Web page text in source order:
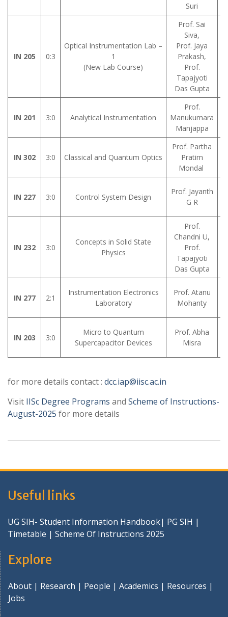
Suri
IN 205 0:3
Optical Instrumentation Lab –
1
(New Lab Course)
Prof. Sai
Siva,
Prof. Jaya
Prakash,
Prof.
Tapajyoti
Das Gupta
IN 201 3:0 Analytical Instrumentation
Prof.
Manukumara
Manjappa
IN 302 3:0 Classical and Quantum Optics
Prof. Partha
Pratim
Mondal
IN 227 3:0 Control System Design
Prof. Jayanth
G R
IN 232 3:0
Concepts in Solid State
Physics
Prof.
Chandni U,
Prof.
Tapajyoti
Das Gupta
IN 277 2:1
Instrumentation Electronics
Laboratory
Prof. Atanu
Mohanty
IN 203 3:0
Micro to Quantum
Supercapacitor Devices
Prof. Abha
Misra
for more details contact : dcc.iap@iisc.ac.in
Visit IISc Degree Programs and Scheme of Instructions-
August-2025 for more details
Useful links
UG SIH- Student Information Handbook| PG SIH |
Timetable | Scheme Of Instructions 2025
Explore
About | Research | People | Academics | Resources |
Jobs